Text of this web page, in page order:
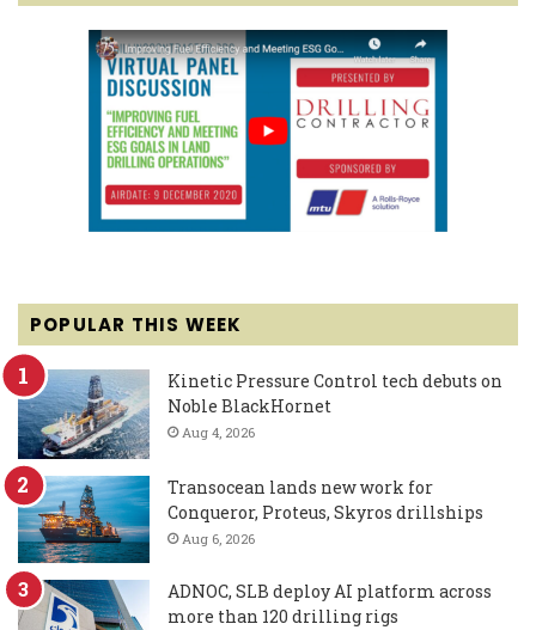
POPULAR THIS WEEK
Kinetic Pressure Control tech debuts on
Noble BlackHornet
Aug 4, 2026
Transocean lands new work for
Conqueror, Proteus, Skyros drillships
Aug 6, 2026
ADNOC, SLB deploy AI platform across
more than 120 drilling rigs